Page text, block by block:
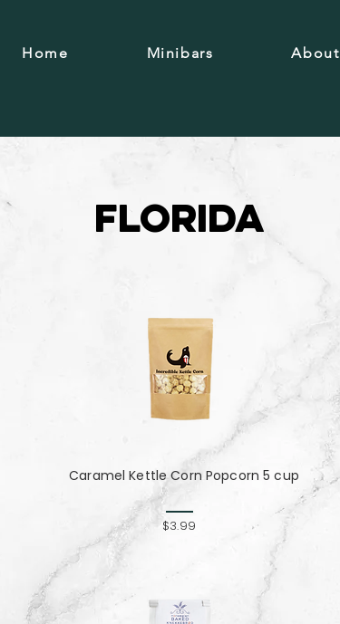
Home Minibars About
Florida
Caramel Kettle Corn Popcorn 5 cup
$3.99